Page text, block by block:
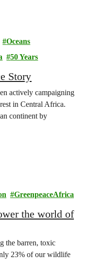
Oceans
50 Years
Story
actively campaigning
in Central Africa.
continent by
GreenpeaceAfrica
the world of
the barren, toxic
23% of our wildlife